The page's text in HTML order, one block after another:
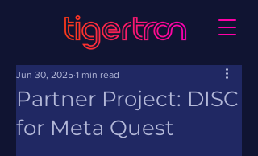
Partner Project: DISC
for Meta Quest
Jun 30, 2025 1 min read